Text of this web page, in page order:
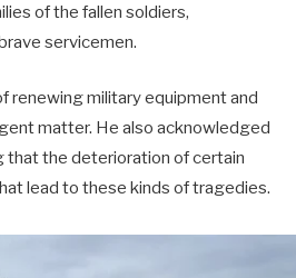
of the fallen soldiers,
servicemen.
renewing military equipment and
matter. He also acknowledged
that the deterioration of certain
lead to these kinds of tragedies.